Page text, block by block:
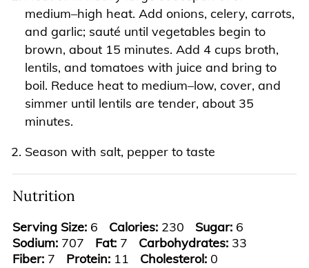
medium–high heat. Add onions, celery, carrots,
and garlic; sauté until vegetables begin to
brown, about 15 minutes. Add 4 cups broth,
lentils, and tomatoes with juice and bring to
boil. Reduce heat to medium–low, cover, and
simmer until lentils are tender, about 35
minutes.
Season with salt, pepper to taste
Nutrition
Serving Size: 6 Calories: 230 Sugar: 6
Sodium: 707 Fat: 7 Carbohydrates: 33
Fiber: 7 Protein: 11 Cholesterol: 0